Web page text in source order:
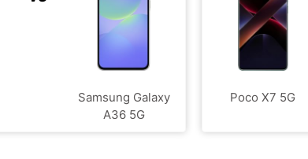
Samsung Galaxy
A36 5G
Poco X7 5G